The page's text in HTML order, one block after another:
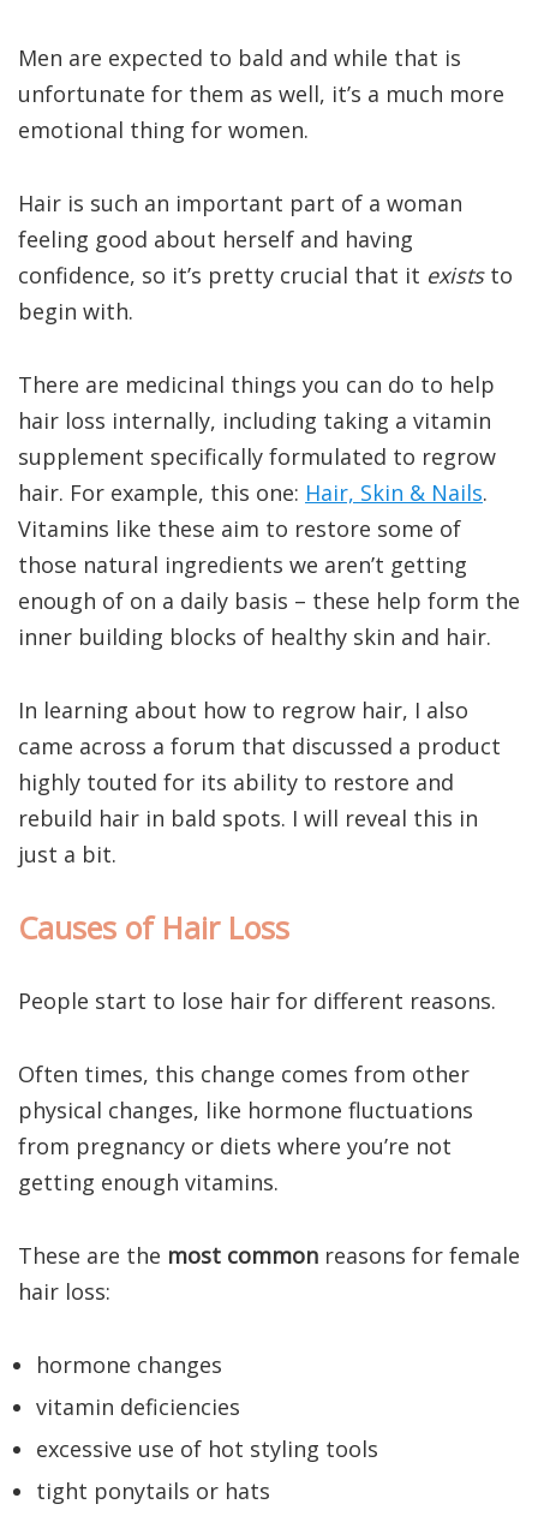
Men are expected to bald and while that is
unfortunate for them as well, it’s a much more
emotional thing for women.
Hair is such an important part of a woman
feeling good about herself and having
confidence, so it’s pretty crucial that it exists to
begin with.
There are medicinal things you can do to help
hair loss internally, including taking a vitamin
supplement specifically formulated to regrow
hair. For example, this one: Hair, Skin & Nails.
Vitamins like these aim to restore some of
those natural ingredients we aren’t getting
enough of on a daily basis – these help form the
inner building blocks of healthy skin and hair.
In learning about how to regrow hair, I also
came across a forum that discussed a product
highly touted for its ability to restore and
rebuild hair in bald spots. I will reveal this in
just a bit.
Causes of Hair Loss
People start to lose hair for different reasons.
Often times, this change comes from other
physical changes, like hormone fluctuations
from pregnancy or diets where you’re not
getting enough vitamins.
These are the most common reasons for female
hair loss:
hormone changes
vitamin deficiencies
excessive use of hot styling tools
tight ponytails or hats